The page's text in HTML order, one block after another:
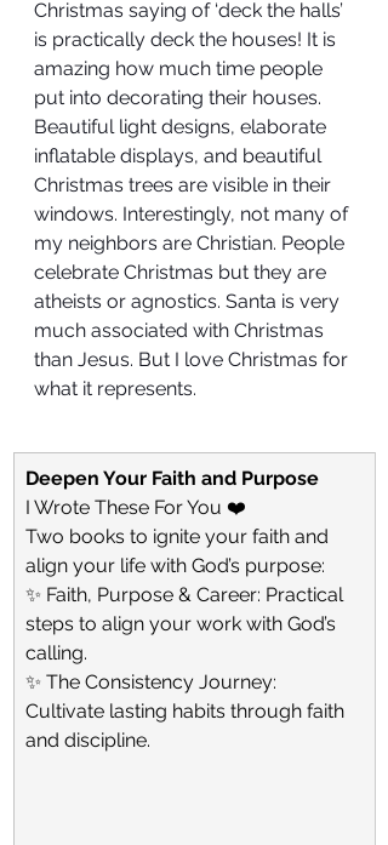
Christmas saying of ‘deck the halls’
is practically deck the houses! It is
amazing how much time people
put into decorating their houses.
Beautiful light designs, elaborate
inflatable displays, and beautiful
Christmas trees are visible in their
windows. Interestingly, not many of
my neighbors are Christian. People
celebrate Christmas but they are
atheists or agnostics. Santa is very
much associated with Christmas
than Jesus. But I love Christmas for
what it represents.
Deepen Your Faith and Purpose
I Wrote These For You ❤️
Two books to ignite your faith and
align your life with God’s purpose:
✨ Faith, Purpose & Career: Practical
steps to align your work with God’s
calling.
✨ The Consistency Journey:
Cultivate lasting habits through faith
and discipline.